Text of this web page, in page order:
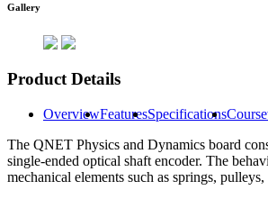
Gallery
Product Details
OverviewFeaturesSpecifications
The QNET Physics and Dynamics board
single-ended optical shaft encoder. The
mechanical elements such as springs,